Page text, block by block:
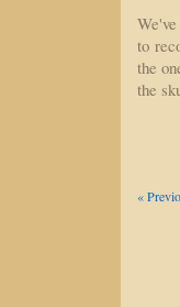
to
the
the
«